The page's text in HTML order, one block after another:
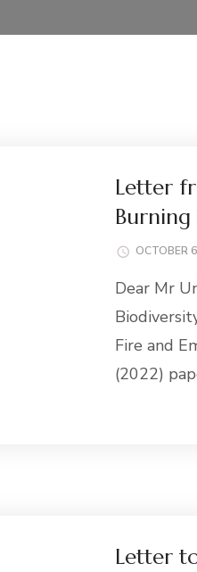
Letter
OCTOBER
Dear Mr
Fire and
(2022)
Letter